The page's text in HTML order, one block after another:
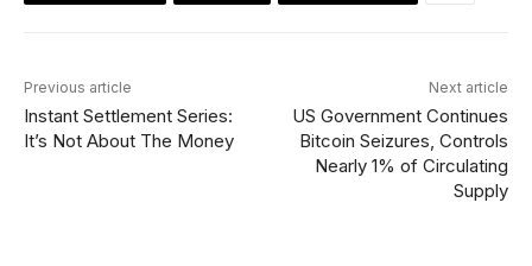
Previous article
Instant Settlement Series:
It’s Not About The Money
Next article
US Government Continues
Bitcoin Seizures, Controls
Nearly 1% of Circulating
Supply